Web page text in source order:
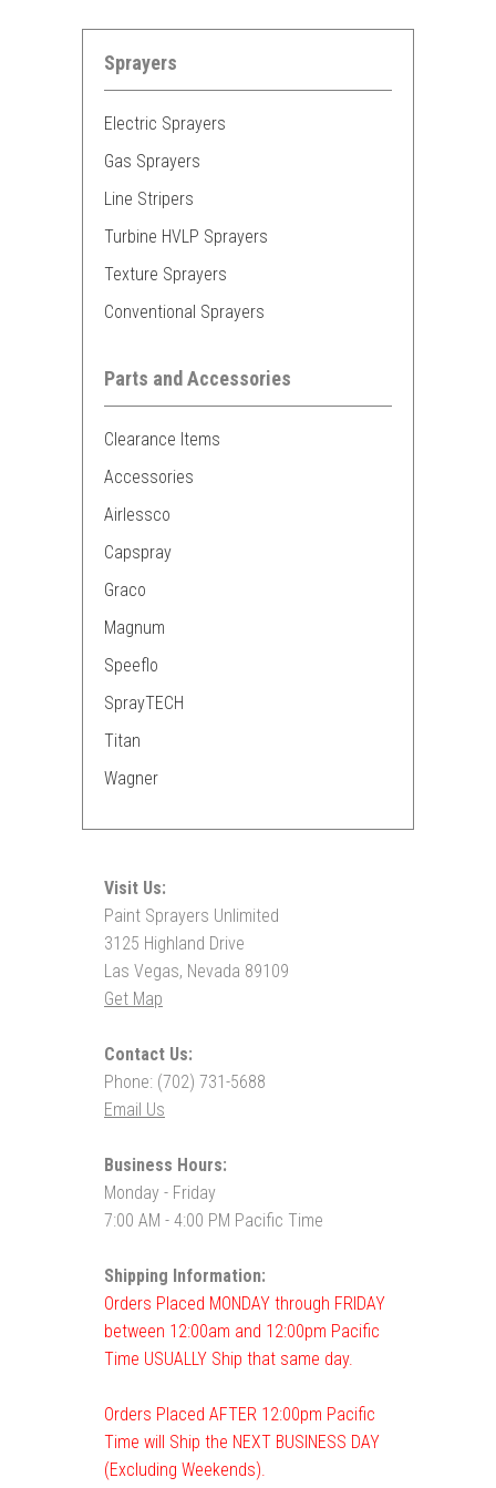
Sprayers
Electric Sprayers
Gas Sprayers
Line Stripers
Turbine HVLP Sprayers
Texture Sprayers
Conventional Sprayers
Parts and Accessories
Clearance Items
Accessories
Airlessco
Capspray
Graco
Magnum
Speeflo
SprayTECH
Titan
Wagner
Visit Us:
Paint Sprayers Unlimited
3125 Highland Drive
Las Vegas, Nevada 89109
Get Map
Contact Us:
Phone: (702) 731-5688
Email Us
Business Hours:
Monday - Friday
7:00 AM - 4:00 PM Pacific Time
Shipping Information:
Orders Placed MONDAY through FRIDAY
between 12:00am and 12:00pm Pacific
Time USUALLY Ship that same day.
Orders Placed AFTER 12:00pm Pacific
Time will Ship the NEXT BUSINESS DAY
(Excluding Weekends).